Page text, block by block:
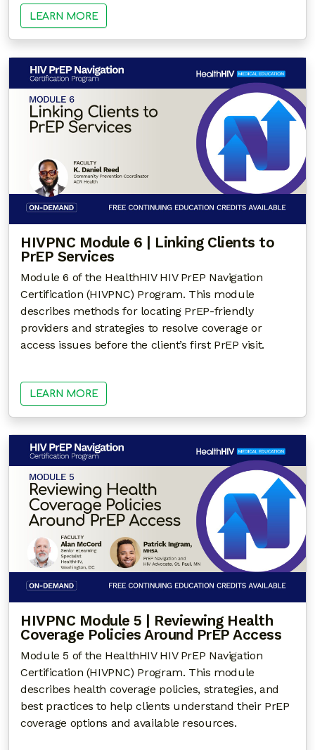
LEARN MORE
HIVPNC Module 6 | Linking Clients to
PrEP Services
Module 6 of the HealthHIV HIV PrEP Navigation
Certification (HIVPNC) Program. This module
describes methods for locating PrEP-friendly
providers and strategies to resolve coverage or
access issues before the client’s first PrEP visit.
LEARN MORE
HIVPNC Module 5 | Reviewing Health
Coverage Policies Around PrEP Access
Module 5 of the HealthHIV HIV PrEP Navigation
Certification (HIVPNC) Program. This module
describes health coverage policies, strategies, and
best practices to help clients understand their PrEP
coverage options and available resources.